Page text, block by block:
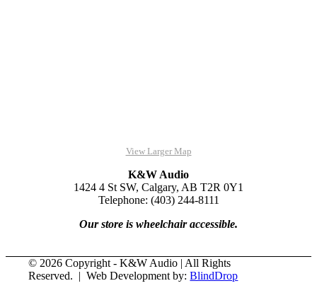
View Larger Map
K&W Audio
1424 4 St SW, Calgary, AB T2R 0Y1
Telephone: (403) 244-8111
Our store is wheelchair accessible.
© 2026 Copyright - K&W Audio | All Rights
Reserved. | Web Development by:BlindDrop